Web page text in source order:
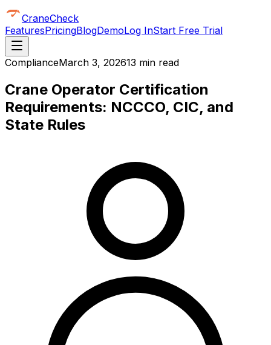
CraneCheck
FeaturesPricingBlogDemoLog InStart Free Trial
ComplianceMarch 3, 202613 min read
Crane Operator Certification
Requirements: NCCCO, CIC, and
State Rules